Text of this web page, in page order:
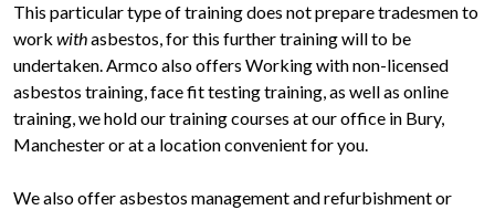
This particular type of training does not prepare tradesmen to
work withasbestos, for this further training will to be
undertaken. Armco also offers Working with non-licensed
asbestos training, face fit testing training, as well as online
training, we hold our training courses at our office in Bury,
Manchester or at a location convenient for you.
We also offer asbestos management and refurbishment or